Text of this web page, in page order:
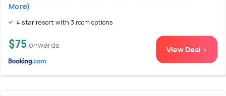
More)
4 star resort with 3 room options
$75 onwards View Deal >